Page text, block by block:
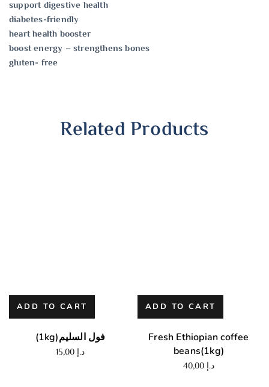
support digestive health
diabetes-friendly
heart health booster
boost energy – strengthens bones
gluten- free
Related Products
ADD TO CART
(1kg)فول السليم
15,00د.إ
ADD TO CART
Fresh Ethiopian coffee
beans(1kg)
40,00د.إ